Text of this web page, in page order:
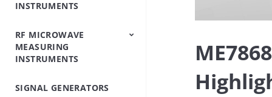
Analyzers
Testers
Analyzers
Emulator/Fading
Systems
Testers
Intermodulation
(Base Station
INSTRUMENTS
OTDRs
Optical Loss Test
Set/Light
Source/Optical Power
Optical Spectrum
Analyzers
Video Inspection
Probe
Accessories
RF MICROWAVE
MEASURING
INSTRUMENTS
Peripheral
Power Meters
Power Sensors
SIGNAL GENERATORS